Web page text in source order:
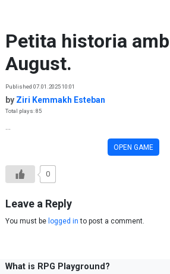
Petita historia
August.
Published 07.01.2025 10:01
by Ziri Kemmakh Esteban
Total plays: 85
OPEN GAME
0
Leave a Reply
You must be logged in to post a comment.
What is RPG Playground?